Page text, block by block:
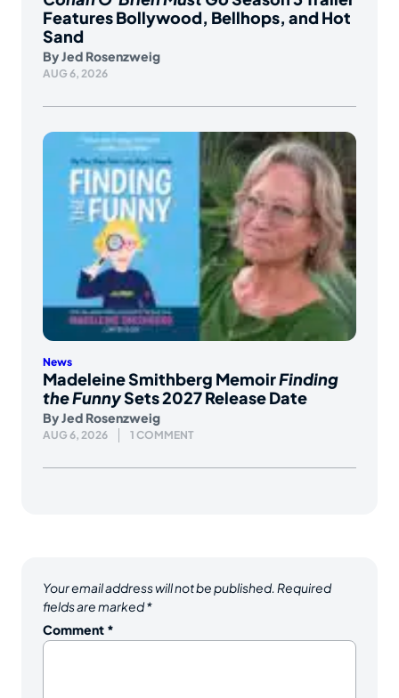
Features Bollywood, Bellhops, and Hot
Sand
ByJed Rosenzweig
AUG 6, 2026
News
Madeleine Smithberg MemoirFinding
the FunnySets 2027 Release Date
ByJed Rosenzweig
AUG 6, 2026 1 COMMENT
Your email address will not be published. Required
fields are marked*
Comment *